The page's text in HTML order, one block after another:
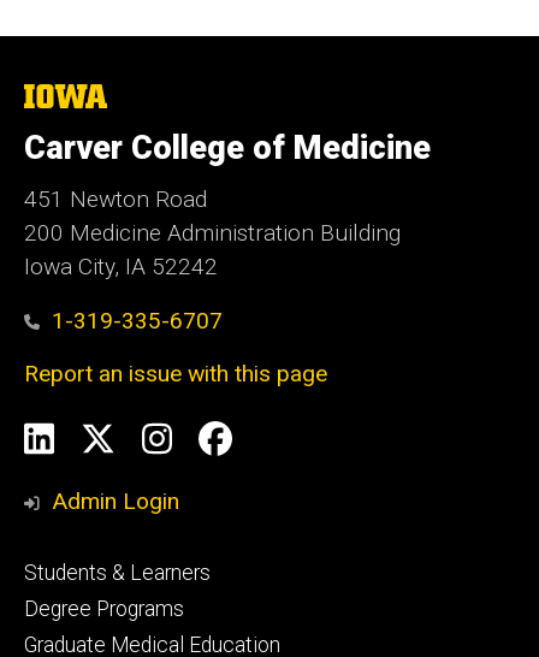
The
University
of
Iowa
Carver College of Medicine
451 Newton Road
200 Medicine Administration Building
Iowa City, IA 52242
1-319-335-6707
Report an issue with this page
Social
Media
LinkedInInstagram
Facebook
Admin Login
Footer
primary
Students & Learners
Degree Programs
Graduate Medical Education